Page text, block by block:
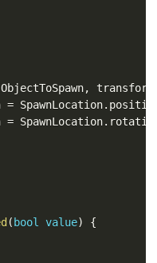
ObjectToSpawn, transform
= SpawnLocation.
= SpawnLocation.
( bool value)
{